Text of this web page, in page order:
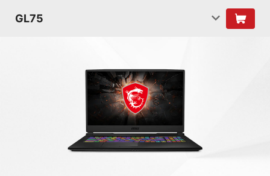
GL75